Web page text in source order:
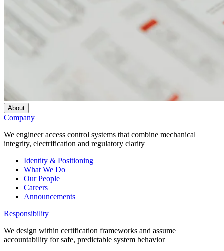
About
Company
We engineer access control systems that combine mechanical
integrity, electrification and regulatory clarity
Identity & Positioning
What We Do
Our People
Careers
Announcements
Responsibility
We design within certification frameworks and assume
accountability for safe, predictable system behavior